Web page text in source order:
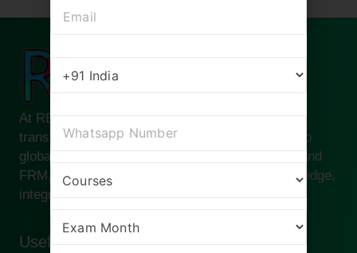
At RBei Classes, we are passionate about
transforming ambitious finance professionals into
global leaders. Founded by Deepak Goyal CFA and
FRM, our institute is built on the pillars of knowledge,
integrity, and success.
Useful links